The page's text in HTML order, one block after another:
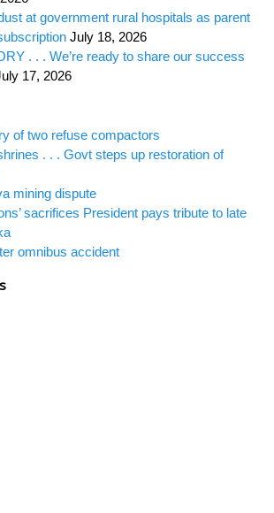
at government rural hospitals as parent
July 18, 2026
. . . We’re ready to share our success
17, 2026
of two refuse compactors
. . . Govt steps up restoration of
mining dispute
sacrifices President pays tribute to late
omnibus accident